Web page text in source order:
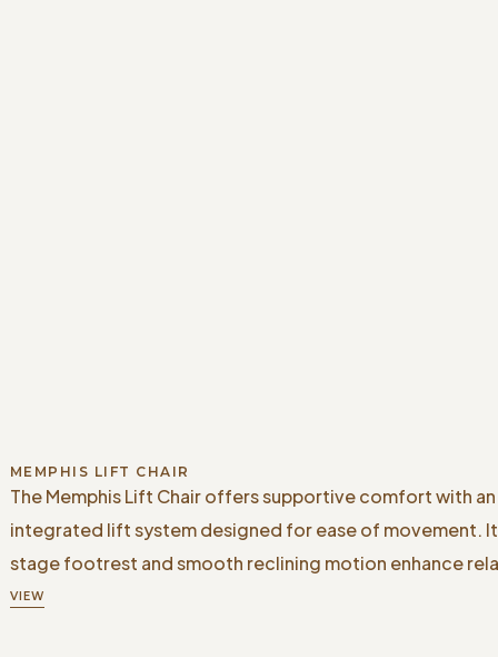
MEMPHIS LIFT CHAIR
The Memphis Lift Chair offers supportive comfort with an
integrated lift system designed for ease of movement.
stage footrest and smooth reclining motion enhance
VIEW